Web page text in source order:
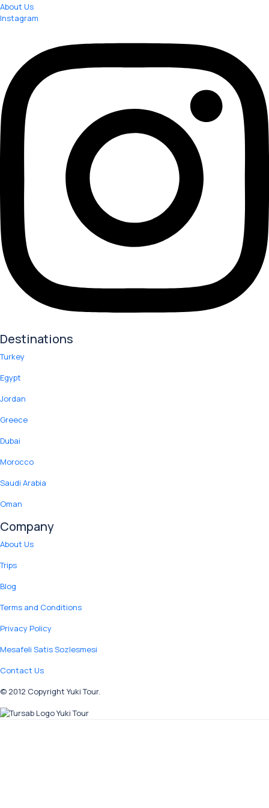
About Us
Instagram
Destinations
Turkey
Egypt
Jordan
Greece
Dubai
Morocco
Saudi Arabia
Oman
Company
About Us
Trips
Blog
Terms and Conditions
Privacy Policy
Mesafeli Satis Sozlesmesi
Contact Us
© 2012 Copyright Yuki Tour.